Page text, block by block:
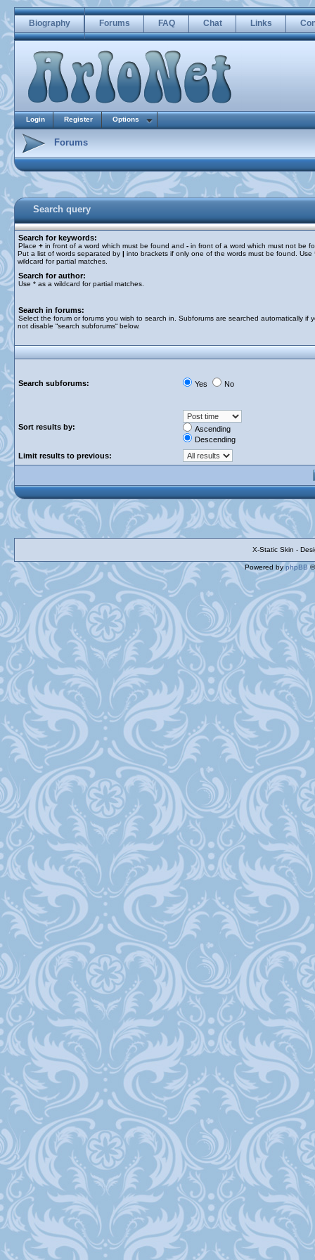
Biography Forums FAQ Chat Links
Login Register Options
Forums
Search query
Search for keywords:
Place + in front of a word which must be found and - in front of a word which must not be
Put a list of words separated by | into brackets if only one of the words must be found. Use
wildcard for partial matches.
Search for author:
Use * as a wildcard for partial matches.
Search in forums:
Select the forum or forums you wish to search in. Subforums are searched automatically if
not disable “search subforums“ below.
Search subforums: Yes No
Sort results by:
Ascending
Descending
Limit results to previous:
X-Static Skin -
Powered byphpBB©